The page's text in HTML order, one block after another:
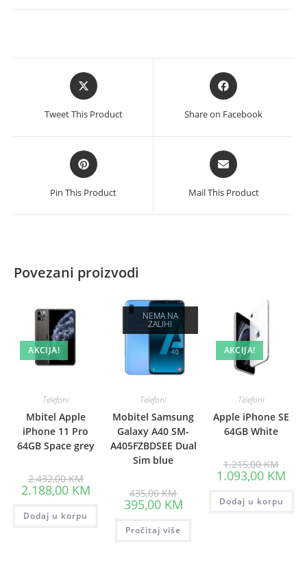
Opens
in
new
Tweet This Product
Opens
in
new
Share on Facebook
Opens
in
a
new
Pin This Product
Opens
in
a
new
Mail This Product
Povezani proizvodi
AKCIJA!
Telefoni
Mbitel Apple
iPhone 11 Pro
64GB Space grey
2.432,00KMprice
was:
2.432,00 KM.
2.188,00 KMCurrent
price
is:
2.188,00 KM.
Dodaj u korpu
NEMA NA
ZALIHI
Telefoni
Mobitel Samsung
Galaxy A40 SM-
A405FZBDSEE Dual
Sim blue
435,00KM Original
price
was:
435,00 KM.
395,00 KMCurrent
price
is:
Pročitaj više
AKCIJA!
Telefoni
Apple iPhone SE
64GB White
1.215,00KMprice
was:
1.093,00 KM
is:
Dodaj u korpu